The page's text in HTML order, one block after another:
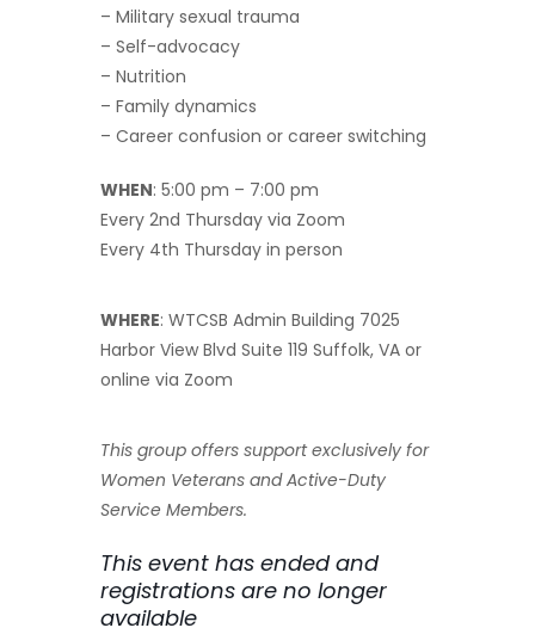
– Military sexual trauma
– Self-advocacy
– Nutrition
– Family dynamics
– Career confusion or career switching
WHEN: 5:00 pm – 7:00 pm
Every 2nd Thursday via Zoom
Every 4th Thursday in person
WHERE: WTCSB Admin Building 7025
Harbor View Blvd Suite 119 Suffolk, VA or
online via Zoom
This group offers support exclusively for
Women Veterans and Active-Duty
Service Members.
This event has ended and
registrations are no longer
available